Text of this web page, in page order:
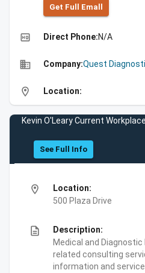
Get Full Emall
high_quality Direct Phone:N/A
business Company:Quest
location_on Location:
Kevin O'Leary Current
See Full Info
location_on
Location:
500 Plaza Drive
description
Description:
Medical and
related consulting
information and